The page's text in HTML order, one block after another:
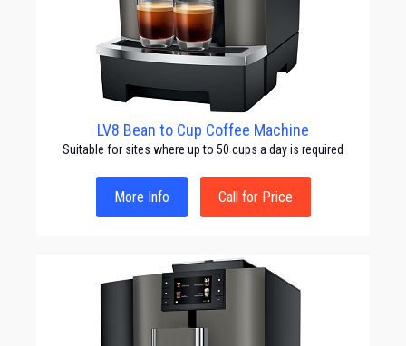
LV8 Bean to Cup Coffee Machine
Suitable for sites where up to 50 cups a day is required
More Info Call for Price